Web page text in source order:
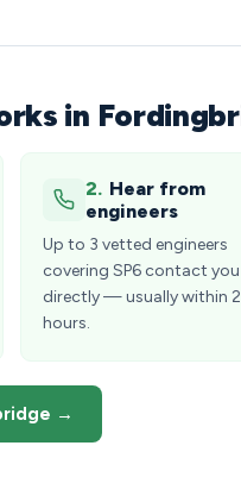
in
2. Hear from
engineers
Up to 3 vetted engineers
covering SP6 contact you
directly — usually within
hours.
→